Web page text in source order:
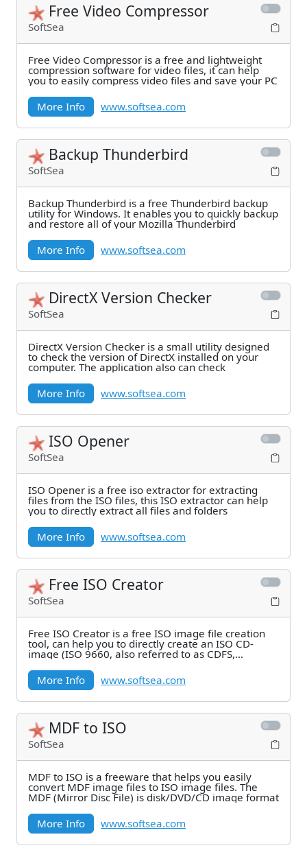
Free Video Compressor
SoftSea
Free Video Compressor is a free and lightweight
compression software for video files, it can help
you to easily compress video files and save your PC
More Info
www.softsea.com
Backup Thunderbird
SoftSea
Backup Thunderbird is a free Thunderbird backup
utility for Windows. It enables you to quickly backup
and restore all of your Mozilla Thunderbird
More Info
www.softsea.com
DirectX Version Checker
SoftSea
DirectX Version Checker is a small utility designed
to check the version of DirectX installed on your
computer. The application also can check
More Info
www.softsea.com
ISO Opener
SoftSea
ISO Opener is a free iso extractor for extracting
files from the ISO files, this ISO extractor can help
you to directly extract all files and folders
More Info
www.softsea.com
Free ISO Creator
SoftSea
Free ISO Creator is a free ISO image file creation
tool, can help you to directly create an ISO CD-
image (ISO 9660, also referred to as CDFS,
More Info
www.softsea.com
MDF to ISO
SoftSea
MDF to ISO is a freeware that helps you easily
convert MDF image files to ISO image files. The
MDF (Mirror Disc File) is disk/DVD/CD image format
More Info
www.softsea.com